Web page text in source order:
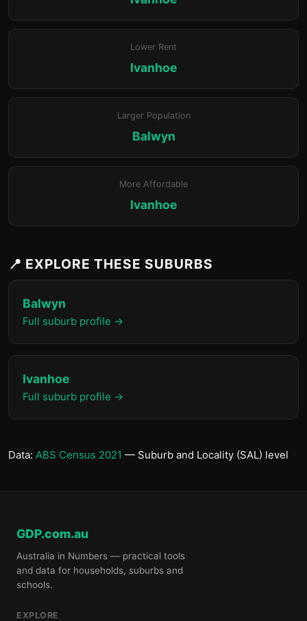
Lower Rent
Ivanhoe
Larger Population
Balwyn
More Affordable
Ivanhoe
📍 EXPLORE THESE SUBURBS
Balwyn
Full suburb profile →
Ivanhoe
Full suburb profile →
Data: ABS Census 2021 — Suburb and Locality (SAL) level
GDP.com.au
Australia in Numbers — practical tools
and data for households, suburbs and
schools.
EXPLORE